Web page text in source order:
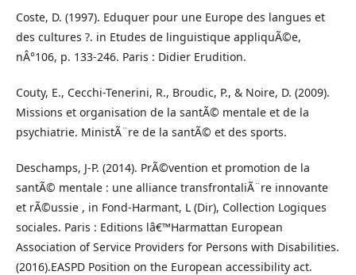
Coste, D. (1997). Eduquer pour une Europe des langues et
des cultures ?. in Etudes de linguistique appliquÃ©e,
nÂ°106, p. 133-246. Paris : Didier Erudition.
Couty, E., Cecchi-Tenerini, R., Broudic, P., & Noire, D. (2009).
Missions et organisation de la santÃ© mentale et de la
psychiatrie. MinistÃ¨re de la santÃ© et des sports.
Deschamps, J-P. (2014). PrÃ©vention et promotion de la
santÃ© mentale : une alliance transfrontaliÃ¨re innovante
et rÃ©ussie , in Fond-Harmant, L (Dir), Collection Logiques
sociales. Paris : Editions lâ€™Harmattan European
Association of Service Providers for Persons with Disabilities.
(2016).EASPD Position on the European accessibility act.